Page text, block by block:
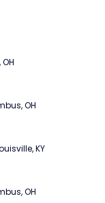
OH
KY
OH